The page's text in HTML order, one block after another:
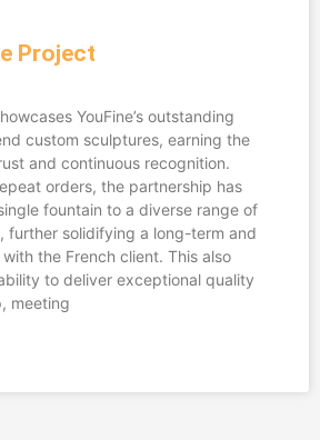
Project
YouFine’s outstanding
custom sculptures, earning the
and continuous recognition.
orders, the partnership has
fountain to a diverse range of
further solidifying a long-term and
the French client. This also
to deliver exceptional quality
meeting